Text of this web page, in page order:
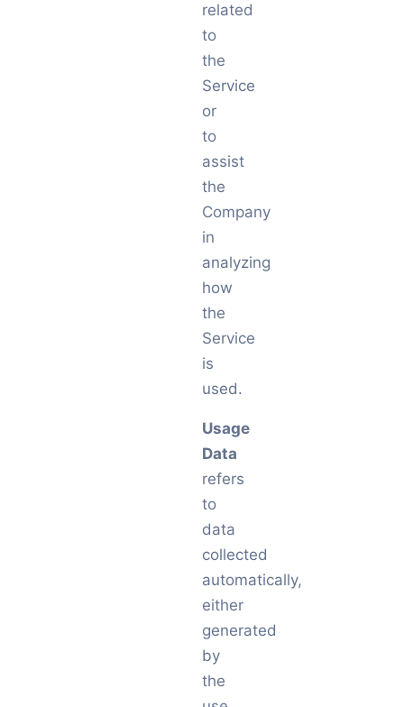
related
to
the
Service
or
to
assist
the
Company
in
analyzing
how
the
Service
is
used.
Usage
Data
refers
to
data
collected
automatically,
either
generated
by
the